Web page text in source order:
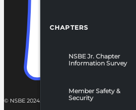
CHAPTERS
NSBE Jr. Chapter
Information Survey
Member Safety &
Security
© NSBE 2024. ALL RIGHTS RESERVED.